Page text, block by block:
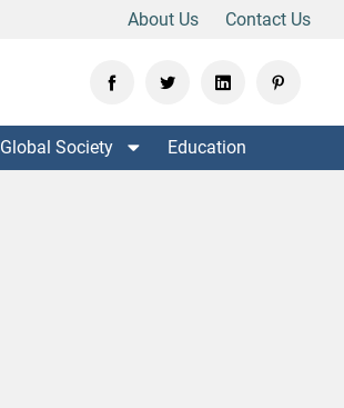
About Us
Contact Us
Global Society Education